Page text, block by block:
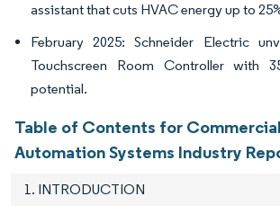
assistant that cuts HVAC energy up to
February 2025: Schneider Electric
Touchscreen Room Controller with
potential.
Table of Contents for
Automation Systems Industry
1. INTRODUCTION